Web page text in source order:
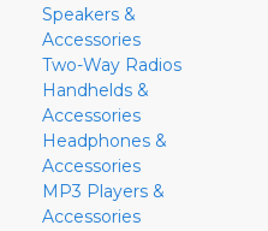
Speakers &
Accessories
Two-Way Radios
Handhelds &
Accessories
Headphones &
Accessories
MP3 Players &
Accessories